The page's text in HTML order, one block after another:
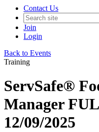
Contact Us
Join
Login
Back to Events
Training
ServSafe®
Manager
12/09/2025